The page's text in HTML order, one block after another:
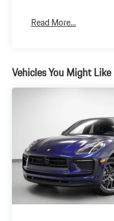
Read More...
Vehicles You Might Like